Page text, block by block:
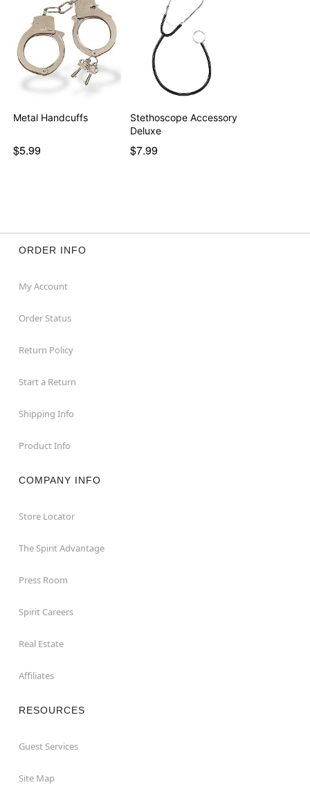
Metal Handcuffs
$5.99
Stethoscope Accessory
Deluxe
$7.99
ORDER INFO
My Account
Order Status
Return Policy
Start a Return
Shipping Info
Product Info
COMPANY INFO
Store Locator
The Spirit Advantage
Press Room
Spirit Careers
Real Estate
Affiliates
RESOURCES
Guest Services
Site Map